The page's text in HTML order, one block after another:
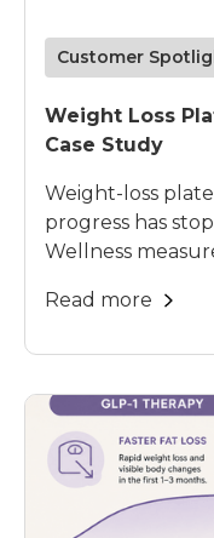
Customer
Weight Loss
Case Study
Weight-loss
progress has
Wellness
Read more